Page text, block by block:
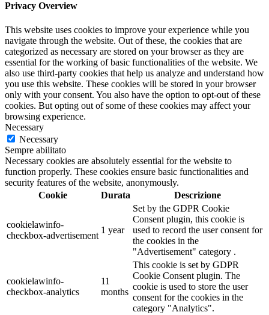
Privacy Overview
This website uses cookies to improve your experience while you
navigate through the website. Out of these, the cookies that are
categorized as necessary are stored on your browser as they are
essential for the working of basic functionalities of the website. We
also use third-party cookies that help us analyze and understand how
you use this website. These cookies will be stored in your browser
only with your consent. You also have the option to opt-out of these
cookies. But opting out of some of these cookies may affect your
browsing experience.
Necessary
Necessary
Sempre abilitato
Necessary cookies are absolutely essential for the website to
function properly. These cookies ensure basic functionalities and
security features of the website, anonymously.
Cookie
Durata Descrizione
cookielawinfo-
checkbox-advertisement
1 year
Set by the GDPR Cookie
Consent plugin, this cookie is
used to record the user consent for
the cookies in the
"Advertisement" category .
cookielawinfo-
checkbox-analytics
11
months
This cookie is set by GDPR
Cookie Consent plugin. The
cookie is used to store the user
consent for the cookies in the
category "Analytics".